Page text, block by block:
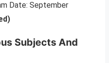
Date: September
Subjects And